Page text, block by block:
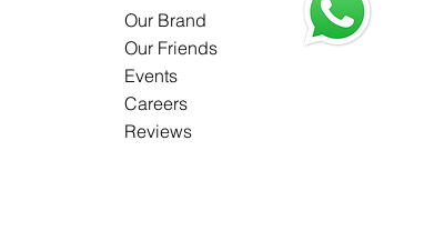
Our Brand
Our Friends
Events
Careers
Reviews